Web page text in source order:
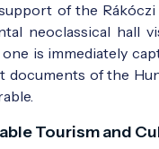
of the Rákóczi
neoclassical hall
is immediately
documents of the
Tourism and